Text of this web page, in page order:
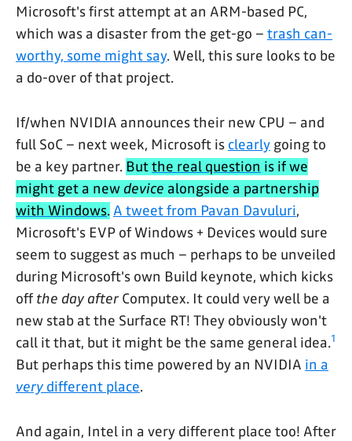
Microsoft's first attempt at an ARM-based PC,
which was a disaster from the get-go – trash can-
worthy, some might say. Well, this sure looks to be
a do-over of that project.
If/when NVIDIA announces their new CPU – and
full SoC – next week, Microsoft is clearly going to
be a key partner. Butthe real question is if we
might get a new device alongside a partnership
with Windows. A tweet from Pavan Davuluri,
Microsoft's EVP of Windows + Devices would sure
seem to suggest as much – perhaps to be unveiled
during Microsoft's own Build keynote, which kicks
off the day afterComputex. It could very well be a
new stab at the Surface RT! They obviously won't
call it that, but it might be the same general idea.1
But perhaps this time powered by an NVIDIA in a
very different place.
And again, Intel in a very different place too! After